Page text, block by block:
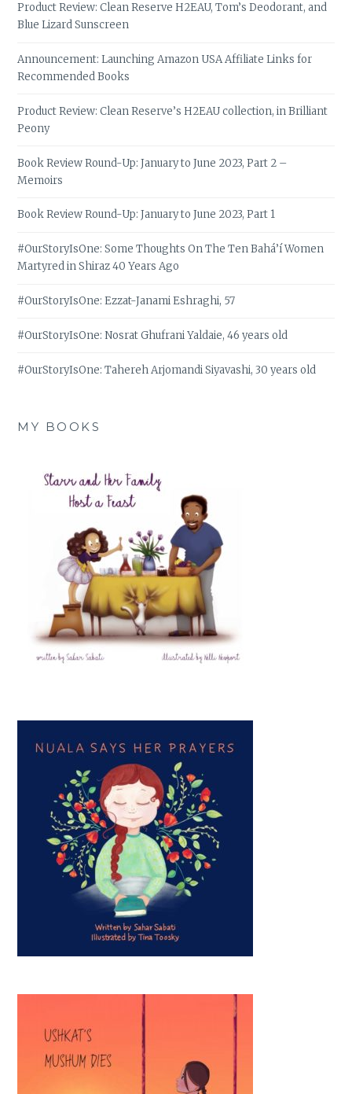
Product Review: Clean Reserve H2EAU, Tom’s Deodorant, and
Blue Lizard Sunscreen
Announcement: Launching Amazon USA Affiliate Links for
Recommended Books
Product Review: Clean Reserve’s H2EAU collection, in Brilliant
Peony
Book Review Round-Up: January to June 2023, Part 2 –
Memoirs
Book Review Round-Up: January to June 2023, Part 1
#OurStoryIsOne: Some Thoughts On The Ten Bahá’í Women
Martyred in Shiraz 40 Years Ago
#OurStoryIsOne: Ezzat-Janami Eshraghi, 57
#OurStoryIsOne: Nosrat Ghufrani Yaldaie, 46 years old
#OurStoryIsOne: Tahereh Arjomandi Siyavashi, 30 years old
MY BOOKS